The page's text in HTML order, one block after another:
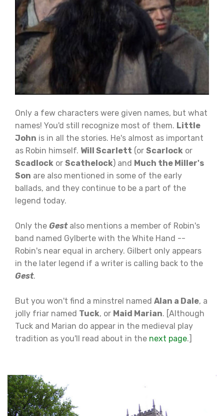
Only a few characters were given names, but what
names! You'd still recognize most of them. Little
John is in all the stories. He's almost as important
as Robin himself. Will Scarlett (or Scarlock or
Scadlock or Scathelock) and Much the Miller's
Son are also mentioned in some of the early
ballads, and they continue to be a part of the
legend today.
Only the Gestalso mentions a member of Robin's
band named Gylberte with the White Hand --
Robin's near equal in archery. Gilbert only appears
in the later legend if a writer is calling back to the
Gest.
But you won't find a minstrel named Alan a Dale, a
jolly friar named Tuck, or Maid Marian. [Although
Tuck and Marian do appear in the medieval play
tradition as you'll read about in the next page.]